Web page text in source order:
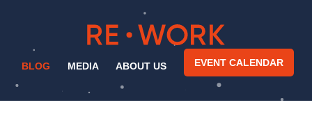
BLOG MEDIA ABOUT US EVENT CALENDAR